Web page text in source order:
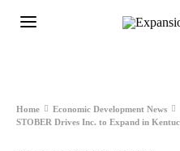
Home
Economic Development News
STOBER Drives Inc. to Expand in